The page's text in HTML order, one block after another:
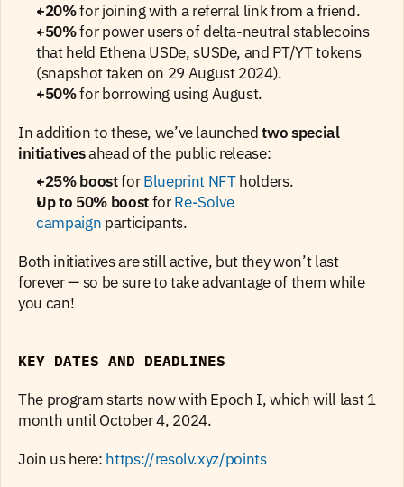
+20% for joining with a referral link from a friend.
+50% for power users of delta-neutral stablecoins
that held Ethena USDe, sUSDe, and PT/YT tokens
(snapshot taken on 29 August 2024).
+50% for borrowing using August.
In addition to these, we’ve launched two special
initiatives ahead of the public release:
+25% boost for Blueprint NFT holders.
Up to 50% boost for Re-Solve
campaign participants.
Both initiatives are still active, but they won’t last
forever — so be sure to take advantage of them while
you can!
KEY DATES AND DEADLINES
The program starts now with Epoch I, which will last 1
month until October 4, 2024.
Join us here: https://resolv.xyz/points